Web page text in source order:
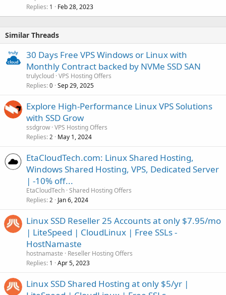
Replies 1 Feb 28, 2023
Similar Threads
30 Days Free VPS Windows or Linux with
Monthly Contract backed by NVMe SSD SAN
trulycloud VPS Hosting Offers
Replies 0 Sep 29, 2025
Explore High-Performance Linux VPS Solutions
with SSD Grow
ssdgrow VPS Hosting Offers
Replies 2 May 1, 2024
EtaCloudTech.com: Linux Shared Hosting,
Windows Shared Hosting, VPS, Dedicated Server
| -10% off...
EtaCloudTech Shared Hosting Offers
Replies 2 Jan 6, 2024
Linux SSD Reseller 25 Accounts at only $7.95/mo
| LiteSpeed | CloudLinux | Free SSLs -
HostNamaste
hostnamaste
Reseller Hosting Offers
Replies 1 Apr 5, 2023
Linux SSD Shared Hosting at only $5/yr |